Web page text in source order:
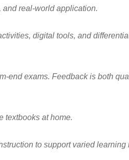
real-world application.
digital tools, and
end exams. Feedback is both
textbooks at home.
to support varied